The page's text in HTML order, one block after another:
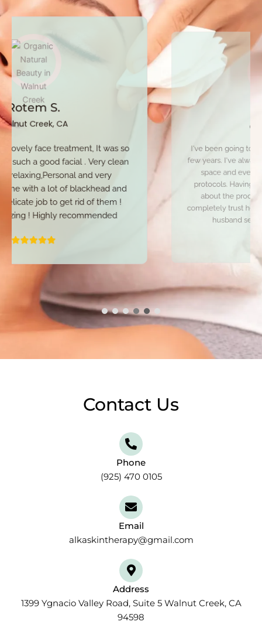
Susan K.
Concord, CA
I've been going to Alka for my facials for quite a
few years. I've always felt very comfortable in her
space and even more so now with COVID
protocols. Having sensitive skin, I'm very picky
about the products I use on my face and I
completely trust her with my skin. I even have my
Contact Us
Phone
(925) 470 0105
Email
alkaskintherapy@gmail.com
Address
1399 Ygnacio Valley Road, Suite 5 Walnut Creek, CA
94598